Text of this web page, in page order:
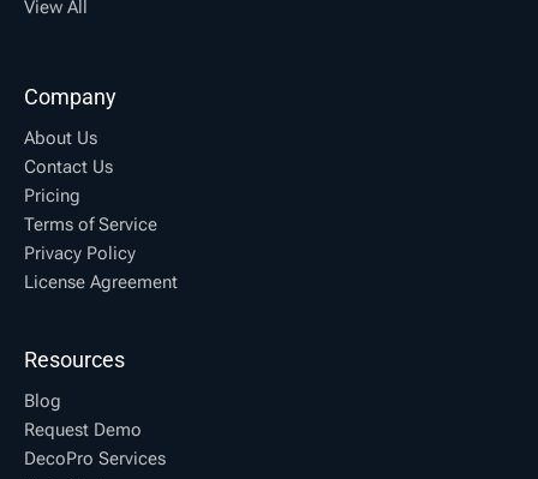
View All
Company
About Us
Contact Us
Pricing
Terms of Service
Privacy Policy
License Agreement
Resources
Blog
Request Demo
DecoPro Services